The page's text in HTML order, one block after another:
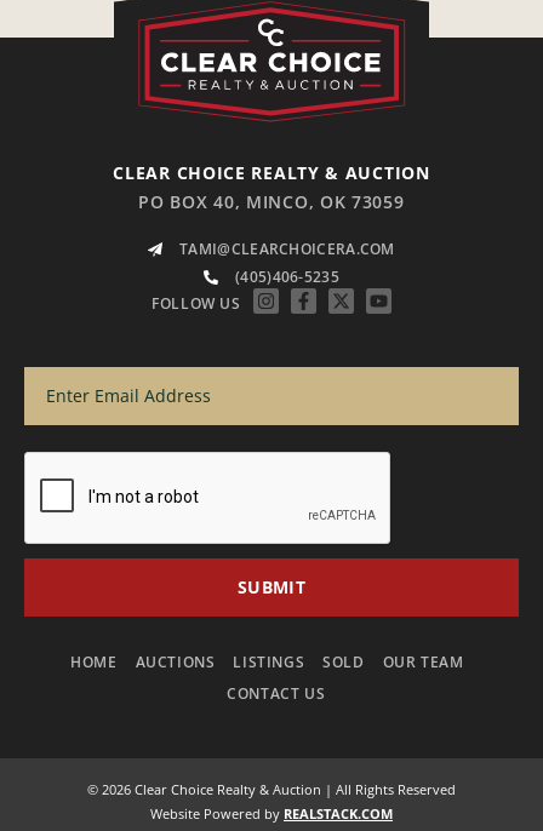
CLEAR CHOICE REALTY & AUCTION
PO BOX 40, MINCO, OK 73059
TAMI@CLEARCHOICERA.COM
(405)406-5235
FOLLOW US
HOME AUCTIONS LISTINGS SOLD
OUR TEAM
CONTACT US
© 2026 Clear Choice Realty & Auction | All Rights Reserved
Website Powered by REALSTACK.COM